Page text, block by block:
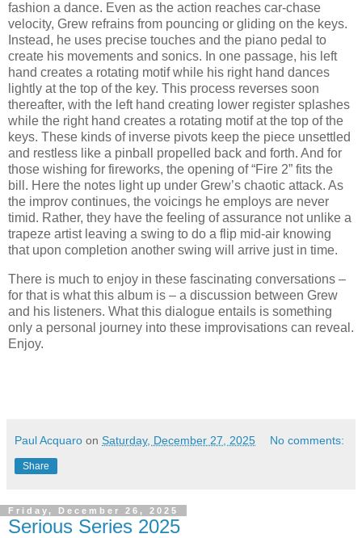
fashion a dance. Even as the action reaches car-chase
velocity, Grew refrains from pouncing or gliding on the keys.
Instead, he uses precise touches and the piano pedal to
create his movements and sonics. In one passage, his left
hand creates a rotating motif while his right hand dances
lightly at the top of the key. This process reverses soon
thereafter, with the left hand creating lower register splashes
while the right hand creates a rotating motif at the top of the
keys. These kinds of inverse pivots keep the piece unsettled
and restless like a pinball propelled back and forth. And for
those wishing for fireworks, the opening of “Fire 2” fits the
bill. Here the notes light up under Grew’s chaotic attack. As
the improv continues, the voicings he employs are never
timid. Rather, they have the feeling of assurance not unlike a
trapeze artist leaving a swing to do a flip mid-air knowing
that upon completion another swing will arrive just in time.
There is much to enjoy in these fascinating conversations –
for that is what this album is – a discussion between Grew
and his listeners. What this dialogue entails is something
only a personal journey into these improvisations can reveal.
Enjoy.
Paul Acquaro on Saturday, December 27, 2025 No comments:
Share
Friday, December 26, 2025
Serious Series 2025